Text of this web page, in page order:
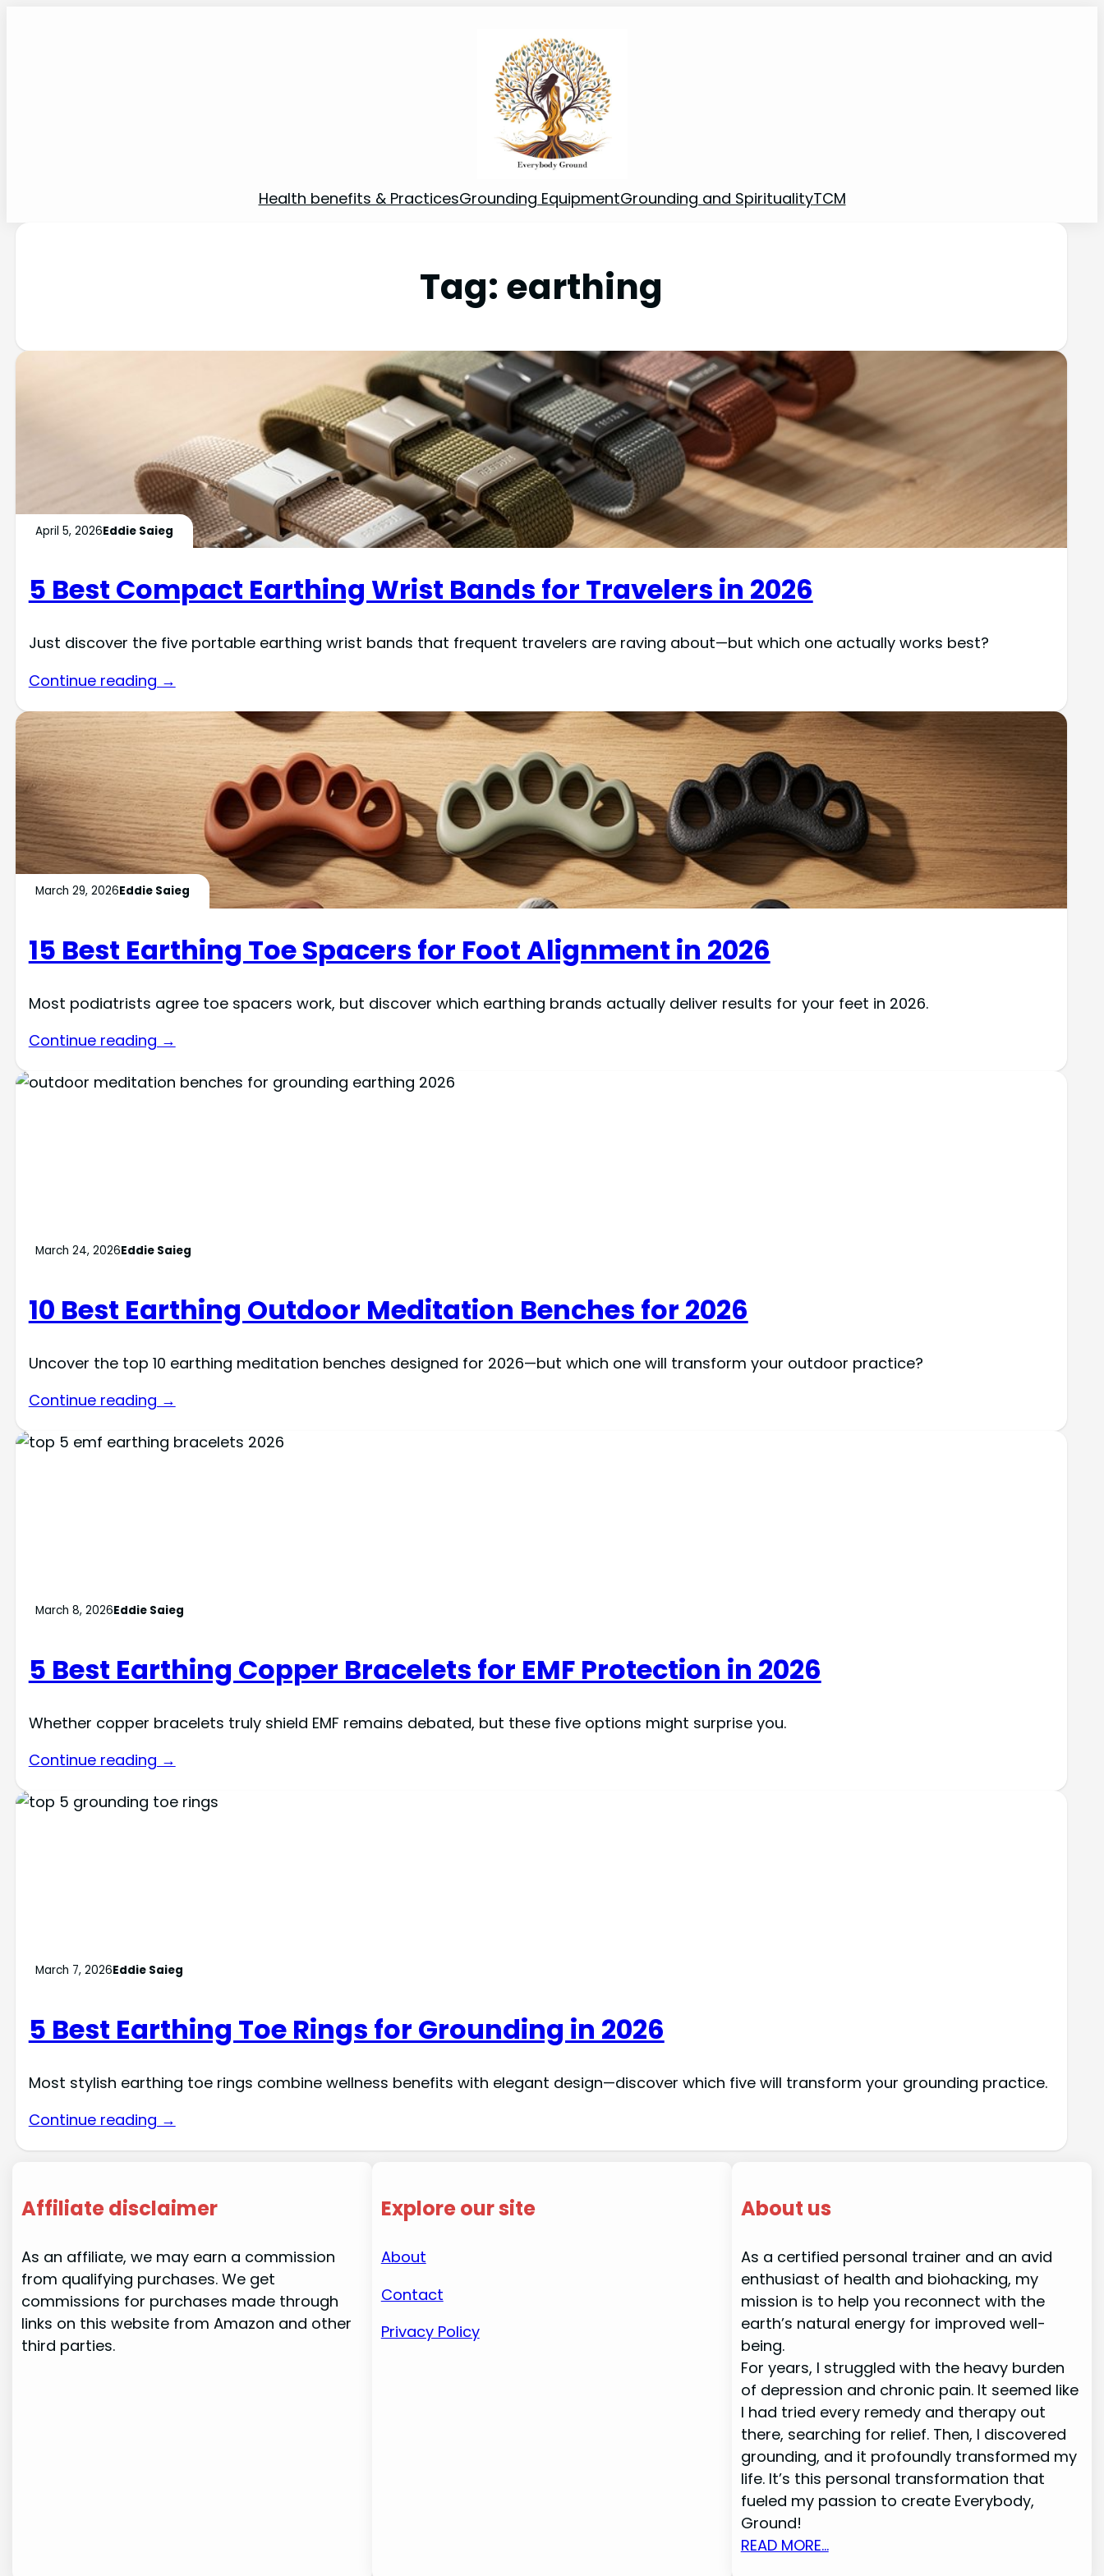
Health benefits & PracticesGrounding EquipmentGrounding and SpiritualityTCM
Tag: earthing
April 5, 2026Eddie Saieg
5 Best Compact Earthing Wrist Bands for Travelers in 2026
Just discover the five portable earthing wrist bands that frequent travelers are raving about—but which one actually works best?
Continue reading →
March 29, 2026Eddie Saieg
15 Best Earthing Toe Spacers for Foot Alignment in 2026
Most podiatrists agree toe spacers work, but discover which earthing brands actually deliver results for your feet in 2026.
Continue reading →
March 24, 2026Eddie Saieg
10 Best Earthing Outdoor Meditation Benches for 2026
Uncover the top 10 earthing meditation benches designed for 2026—but which one will transform your outdoor practice?
Continue reading →
March 8, 2026Eddie Saieg
5 Best Earthing Copper Bracelets for EMF Protection in 2026
Whether copper bracelets truly shield EMF remains debated, but these five options might surprise you.
Continue reading →
March 7, 2026Eddie Saieg
5 Best Earthing Toe Rings for Grounding in 2026
Most stylish earthing toe rings combine wellness benefits with elegant design—discover which five will transform your grounding practice.
Continue reading →
Affiliate disclaimer
As an affiliate, we may earn a commission
from qualifying purchases. We get
commissions for purchases made through
links on this website from Amazon and other
third parties.
Explore our site
About
Contact
Privacy Policy
About us
As a certified personal trainer and an avid
enthusiast of health and biohacking, my
mission is to help you reconnect with the
earth’s natural energy for improved well-
being.
For years, I struggled with the heavy burden
of depression and chronic pain. It seemed like
I had tried every remedy and therapy out
there, searching for relief. Then, I discovered
grounding, and it profoundly transformed my
life. It’s this personal transformation that
fueled my passion to create Everybody,
Ground!
READ MORE…